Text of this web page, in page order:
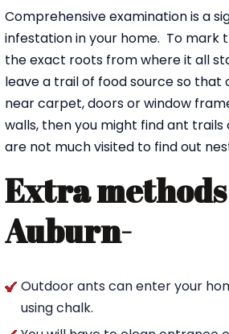
Comprehensive examination is a
infestation in your home. To mark
the exact roots from where it all
leave a trail of food source so
near carpet, doors or window
walls, then you might find ant
are not much visited to find out
Extra
Auburn-
Outdoor ants can enter your
using chalk.